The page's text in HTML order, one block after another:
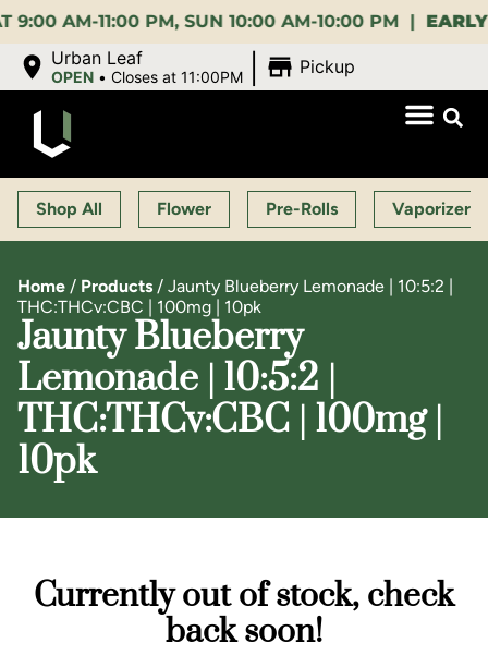
11:00 PM, SUN 10:00 AM-10:00 PM |EARLY
Urban Leaf
OPEN •Closes at 11:00PM Pickup
Shop All Flower Pre-Rolls Vaporizers
Home / Products / Jaunty Blueberry Lemonade | 10:5:2 |
THC:THCv:CBC | 100mg | 10pk
Jaunty Blueberry
Lemonade | 10:5:2 |
THC:THCv:CBC | 100mg |
10pk
Currently out of stock, check
back soon!